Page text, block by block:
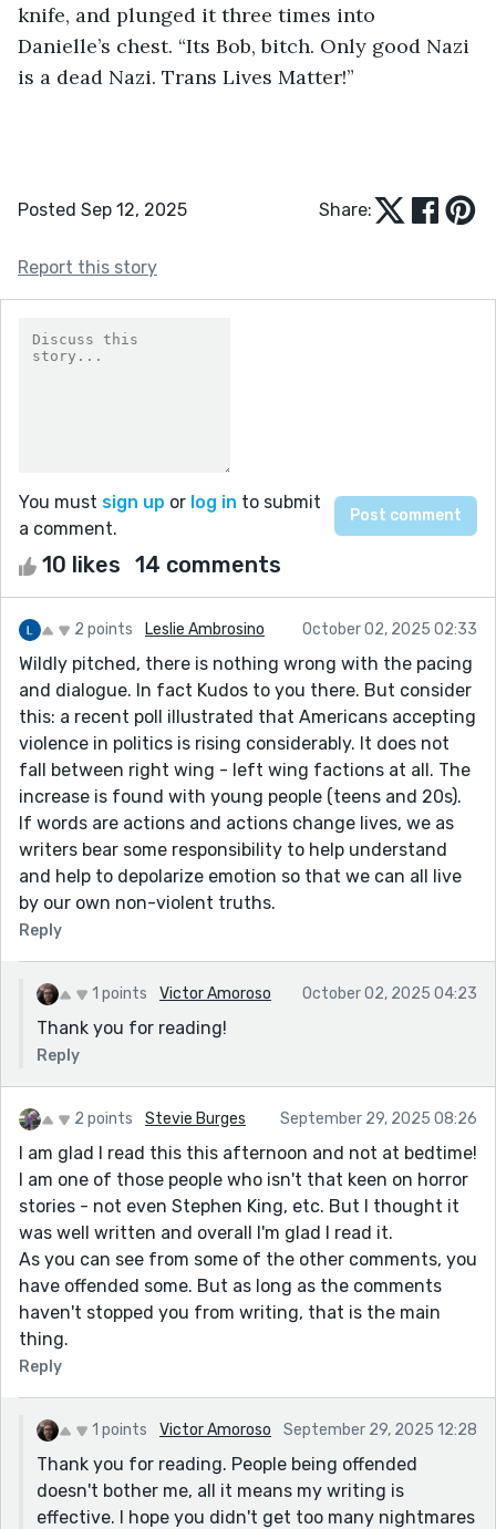
knife, and plunged it three times into
Danielle’s chest. “Its Bob, bitch. Only good Nazi
is a dead Nazi. Trans Lives Matter!”
Posted Sep 12, 2025 Share:
Report this story
You must sign up or log in to submit
a comment.
10 likes 14 comments
2 points Leslie Ambrosino October 02, 2025 02:33
Wildly pitched, there is nothing wrong with the pacing
and dialogue. In fact Kudos to you there. But consider
this: a recent poll illustrated that Americans accepting
violence in politics is rising considerably. It does not
fall between right wing - left wing factions at all. The
increase is found with young people (teens and 20s).
If words are actions and actions change lives, we as
writers bear some responsibility to help understand
and help to depolarize emotion so that we can all live
by our own non-violent truths.
Reply
1 points Victor Amoroso October 02, 2025 04:23
Thank you for reading!
Reply
2 points Stevie Burges September 29, 2025 08:26
I am glad I read this this afternoon and not at bedtime!
I am one of those people who isn't that keen on horror
stories - not even Stephen King, etc. But I thought it
was well written and overall I'm glad I read it.
As you can see from some of the other comments, you
have offended some. But as long as the comments
haven't stopped you from writing, that is the main
thing.
Reply
1 points Victor Amoroso September 29, 2025 12:28
Thank you for reading. People being offended
doesn't bother me, all it means my writing is
effective. I hope you didn't get too many nightmares